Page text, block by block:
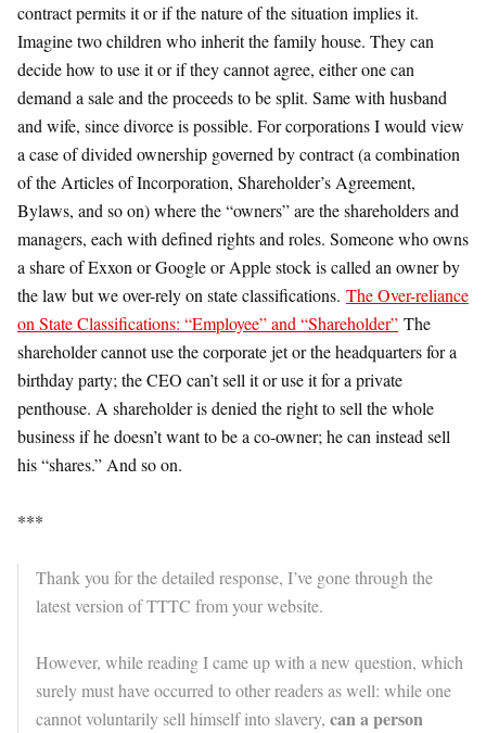
contract permits it or if the nature of the situation implies it.
Imagine two children who inherit the family house. They can
decide how to use it or if they cannot agree, either one can
demand a sale and the proceeds to be split. Same with husband
and wife, since divorce is possible. For corporations I would view
a case of divided ownership governed by contract (a combination
of the Articles of Incorporation, Shareholder’s Agreement,
Bylaws, and so on) where the “owners” are the shareholders and
managers, each with defined rights and roles. Someone who owns
a share of Exxon or Google or Apple stock is called an owner by
the law but we over-rely on state classifications. The Over-reliance
on State Classifications: “Employee” and “Shareholder” The
shareholder cannot use the corporate jet or the headquarters for a
birthday party; the CEO can’t sell it or use it for a private
penthouse. A shareholder is denied the right to sell the whole
business if he doesn’t want to be a co-owner; he can instead sell
his “shares.” And so on.
***
Thank you for the detailed response, I’ve gone through the
latest version of TTTC from your website.
However, while reading I came up with a new question, which
surely must have occurred to other readers as well: while one
cannot voluntarily sell himself into slavery, can a person